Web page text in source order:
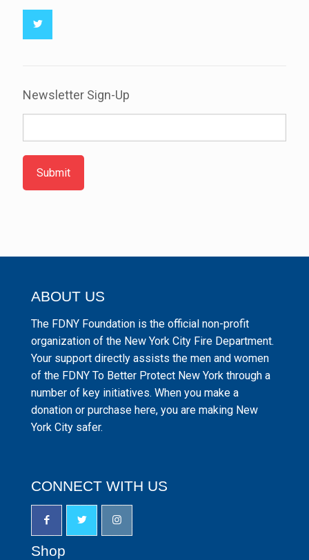
Newsletter Sign-Up
Submit
ABOUT US
The FDNY Foundation is the official non-profit
organization of the New York City Fire Department.
Your support directly assists the men and women
of the FDNY To Better Protect New York through a
number of key initiatives. When you make a
donation or purchase here, you are making New
York City safer.
CONNECT WITH US
Shop